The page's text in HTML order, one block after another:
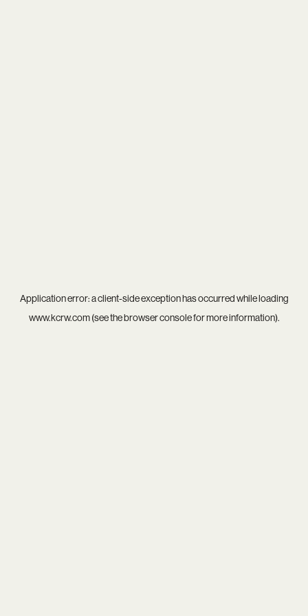
Application error: aclient-side exception has occurred while loading
www.kcrw.com(see thebrowser consolefor more information).